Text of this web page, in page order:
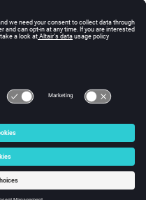
owner on the project's
project using
All Rights Reserved.
Support